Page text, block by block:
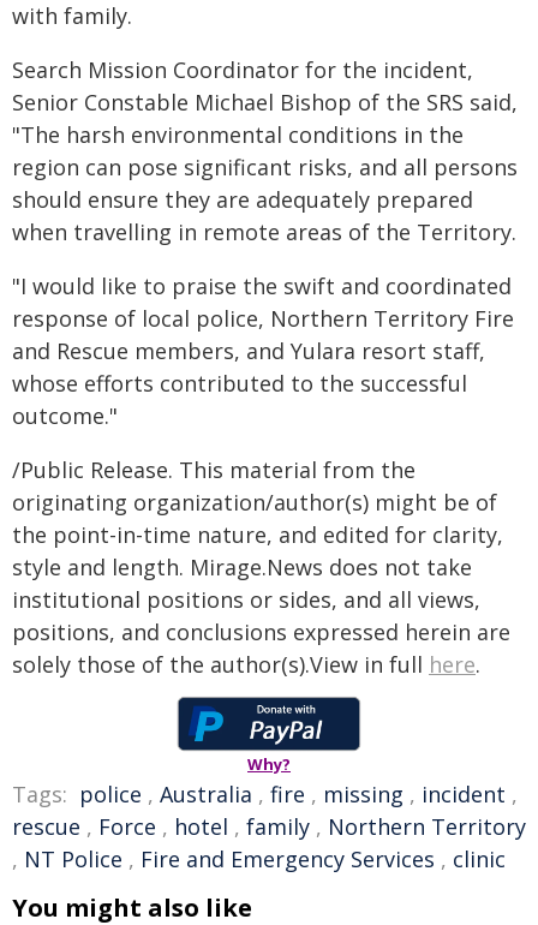
with family.
Search Mission Coordinator for the incident,
Senior Constable Michael Bishop of the SRS said,
"The harsh environmental conditions in the
region can pose significant risks, and all persons
should ensure they are adequately prepared
when travelling in remote areas of the Territory.
"I would like to praise the swift and coordinated
response of local police, Northern Territory Fire
and Rescue members, and Yulara resort staff,
whose efforts contributed to the successful
outcome."
/Public Release. This material from the
originating organization/author(s) might be of
the point-in-time nature, and edited for clarity,
style and length. Mirage.News does not take
institutional positions or sides, and all views,
positions, and conclusions expressed herein are
solely those of the author(s).View in full here.
Why?
Tags: police , Australia , fire , missing , incident ,
rescue , Force , hotel , family , Northern Territory
, NT Police , Fire and Emergency Services , clinic
You might also like